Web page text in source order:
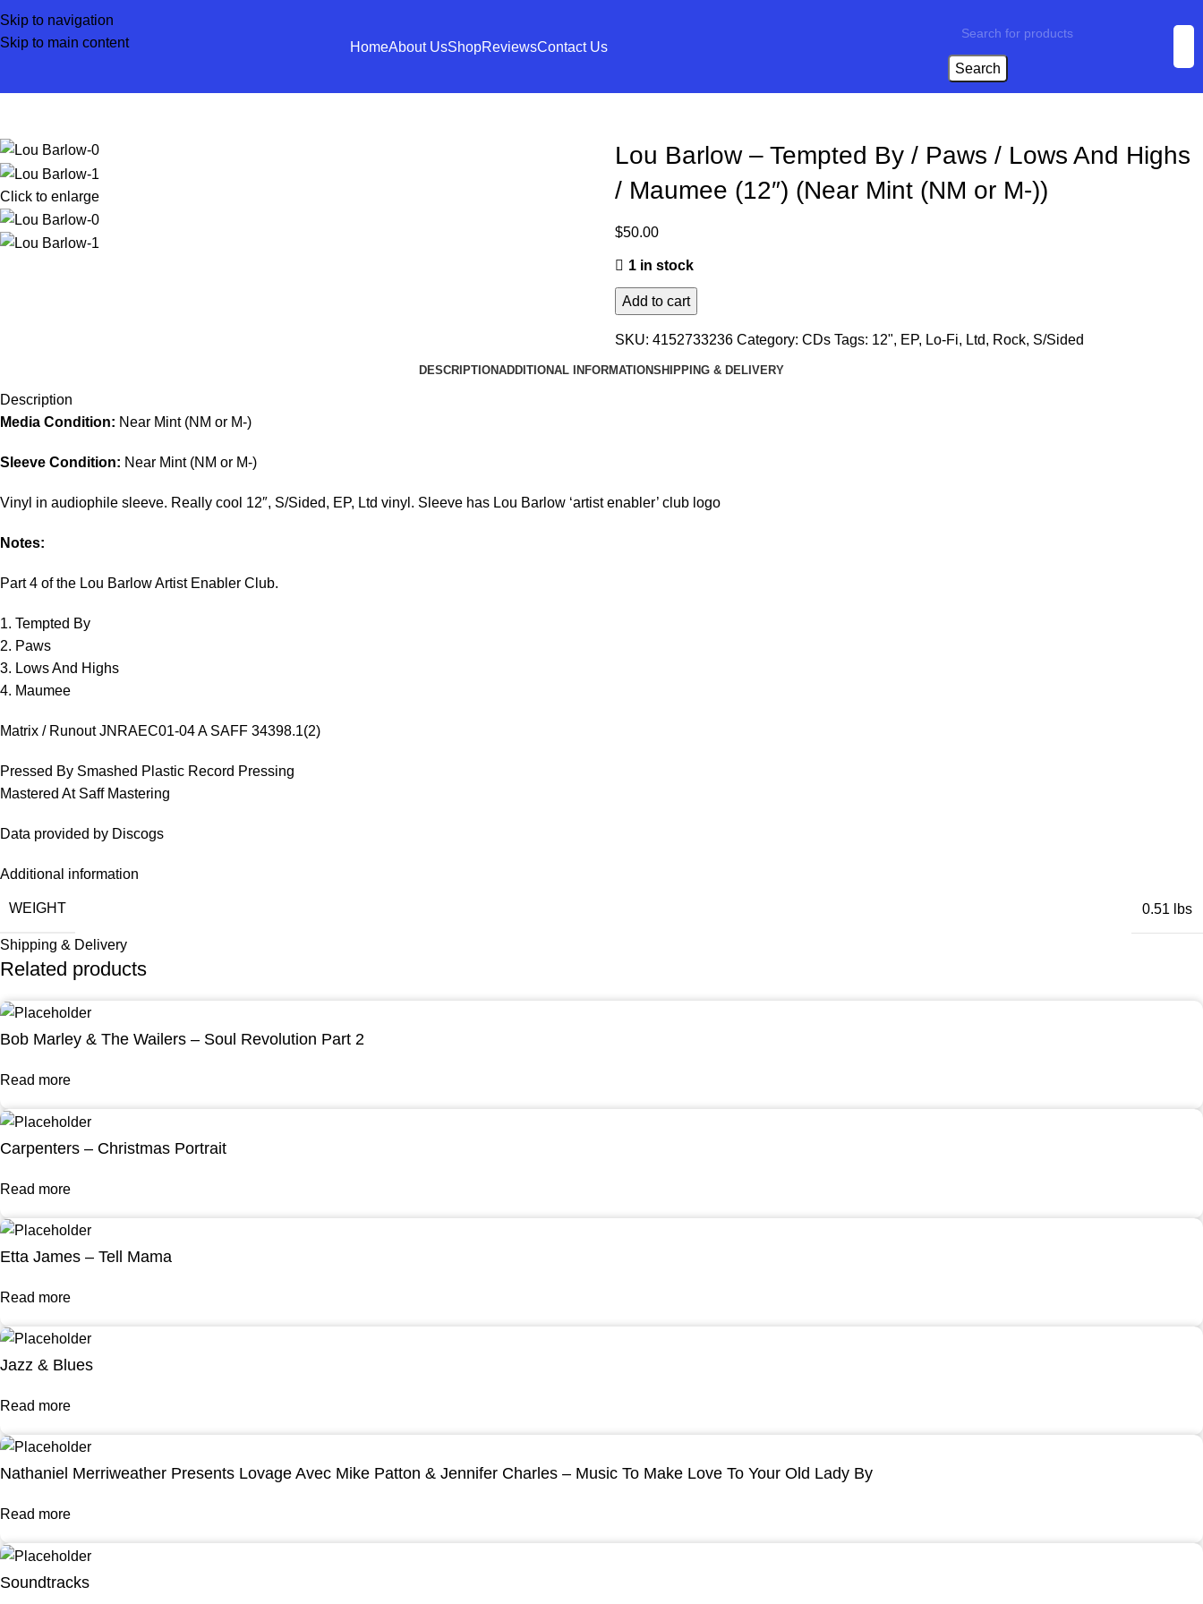
Skip to navigation
Skip to main content
HomeAbout UsShopReviewsContact Us
Search
Click to enlarge
Lou Barlow – Tempted By / Paws / Lows And Highs
/ Maumee (12″) (Near Mint (NM or M-))
$50.00
1 in stock
Add to cart
SKU: 4152733236 Category: CDs Tags: 12", EP, Lo-Fi, Ltd, Rock, S/Sided
DESCRIPTIONADDITIONAL INFORMATIONSHIPPING & DELIVERY
Description
Media Condition: Near Mint (NM or M-)
Sleeve Condition: Near Mint (NM or M-)
Vinyl in audiophile sleeve. Really cool 12″, S/Sided, EP, Ltd vinyl. Sleeve has Lou Barlow ‘artist enabler’ club logo
Notes:
Part 4 of the Lou Barlow Artist Enabler Club.
1. Tempted By
2. Paws
3. Lows And Highs
4. Maumee
Matrix / Runout JNRAEC01-04 A SAFF 34398.1(2)
Pressed By Smashed Plastic Record Pressing
Mastered At Saff Mastering
Data provided by Discogs
Additional information
WEIGHT 0.51 lbs
Shipping & Delivery
Related products
Bob Marley & The Wailers – Soul Revolution Part 2
Read more
Carpenters – Christmas Portrait
Read more
Etta James – Tell Mama
Read more
Jazz & Blues
Read more
Nathaniel Merriweather Presents Lovage Avec Mike Patton & Jennifer Charles – Music To Make Love To Your Old Lady By
Read more
Soundtracks